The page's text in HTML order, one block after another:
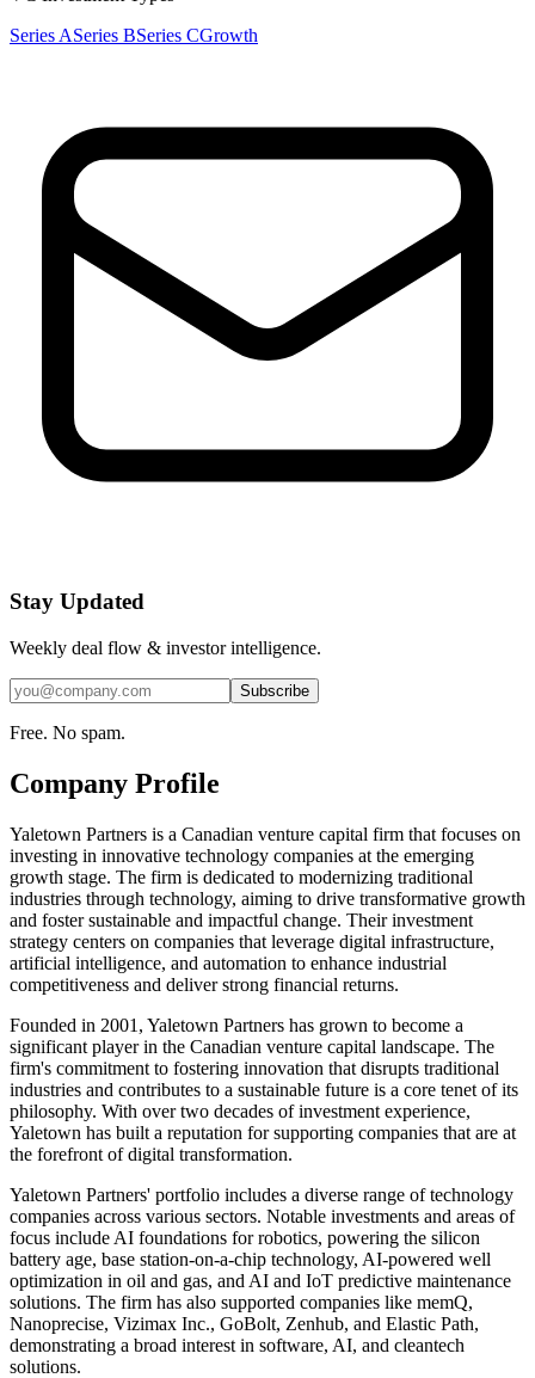
Series ASeries BSeries CGrowth
Stay Updated
Weekly deal flow & investor intelligence.
Subscribe
Free. No spam.
Company Profile
Yaletown Partners is a Canadian venture capital firm that focuses on
investing in innovative technology companies at the emerging
growth stage. The firm is dedicated to modernizing traditional
industries through technology, aiming to drive transformative growth
and foster sustainable and impactful change. Their investment
strategy centers on companies that leverage digital infrastructure,
artificial intelligence, and automation to enhance industrial
competitiveness and deliver strong financial returns.
Founded in 2001, Yaletown Partners has grown to become a
significant player in the Canadian venture capital landscape. The
firm's commitment to fostering innovation that disrupts traditional
industries and contributes to a sustainable future is a core tenet of its
philosophy. With over two decades of investment experience,
Yaletown has built a reputation for supporting companies that are at
the forefront of digital transformation.
Yaletown Partners' portfolio includes a diverse range of technology
companies across various sectors. Notable investments and areas of
focus include AI foundations for robotics, powering the silicon
battery age, base station-on-a-chip technology, AI-powered well
optimization in oil and gas, and AI and IoT predictive maintenance
solutions. The firm has also supported companies like memQ,
Nanoprecise, Vizimax Inc., GoBolt, Zenhub, and Elastic Path,
demonstrating a broad interest in software, AI, and cleantech
solutions.